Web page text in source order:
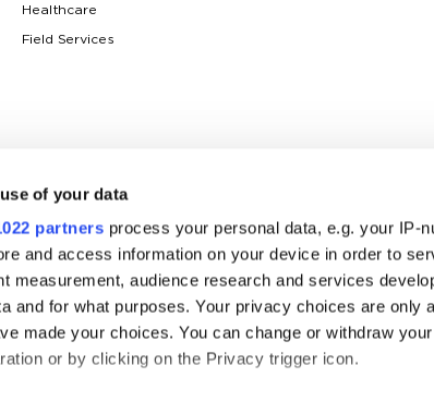
of your data
partners process your personal data, e.g. your IP-
and access information on your device in order to
measurement, audience research and services
and for what purposes. Your privacy choices are only
made your choices. You can change or withdraw
or by clicking on the Privacy trigger icon.
Healthcare
Field Services